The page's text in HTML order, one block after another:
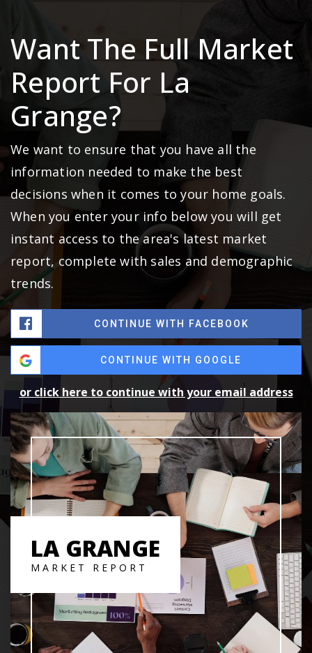
Want The Full Market
Report For La
Grange?
We want to ensure that you have all the
information needed to make the best
decisions when it comes to your home goals.
When you enter your info below you will get
instant access to the area's latest market
report, complete with sales and demographic
trends.
CONTINUE WITH FACEBOOK
CONTINUE WITH GOOGLE
or click here to continue with your email address
LA GRANGE
MARKET REPORT